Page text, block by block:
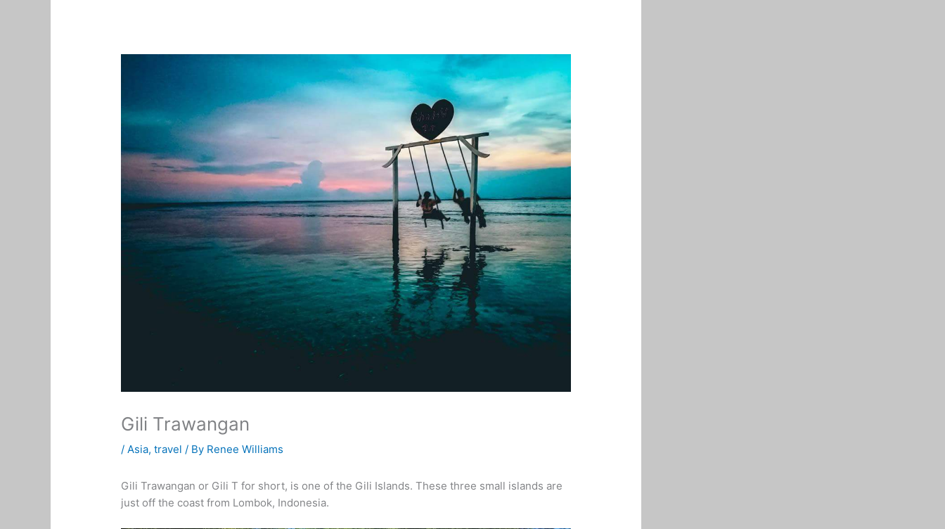
Gili Trawangan
/Asia,travel / By Renee Williams
Gili Trawangan or Gili T for short, is one of the Gili Islands. These three small islands are
just off the coast from Lombok, Indonesia.